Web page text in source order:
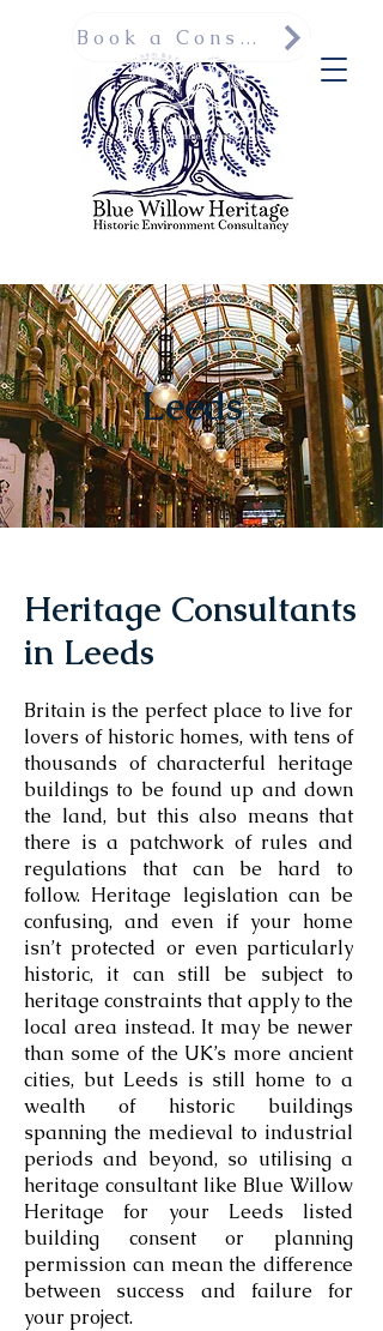
Book a Consultation
Leeds
Heritage Consultants
in Leeds
Britain is the perfect place to live for
lovers of historic homes, with tens of
thousands of characterful heritage
buildings to be found up and down
the land, but this also means that
there is a patchwork of rules and
regulations that can be hard to
follow. Heritage legislation can be
confusing, and even if your home
isn’t protected or even particularly
historic, it can still be subject to
heritage constraints that apply to the
local area instead. It may be newer
than some of the UK’s more ancient
cities, but Leeds is still home to a
wealth of historic buildings
spanning the medieval to industrial
periods and beyond, so utilising a
heritage consultant like Blue Willow
Heritage for your Leeds listed
building consent or planning
permission can mean the difference
between success and failure for
your project.